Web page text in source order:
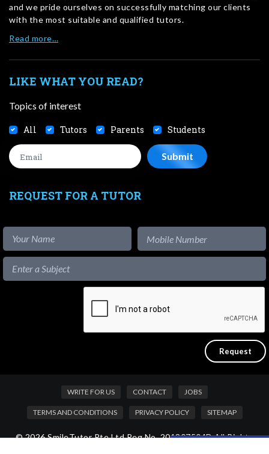
and we pride ourselves on successfully matching our clients
with the most suitable and qualified tutors.
Read more…
LIKE WHAT YOU READ?
Topics of interest
All Tutors Parents Students
REQUEST FOR A TUTOR
WRITE FOR US CONTACT JOBS
TERMS AND CONDITIONS PRIVACY POLICY SITEMAP
© 2026 SmileTutor Pte Ltd Reg No. 201807504D All Rights